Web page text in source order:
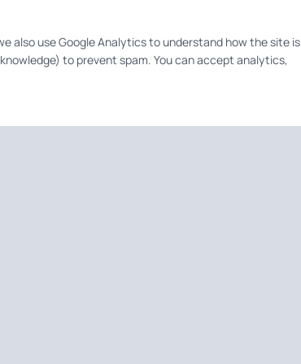
also use Google Analytics to understand how the site is
to prevent spam. You can accept analytics,